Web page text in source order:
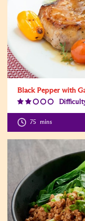
Black Pepper with
75 mins